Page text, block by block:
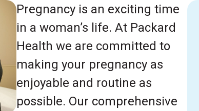
Pregnancy is an exciting time
in a woman’s life. At Packard
Health we are committed to
making your pregnancy as
enjoyable and routine as
possible. Our comprehensive